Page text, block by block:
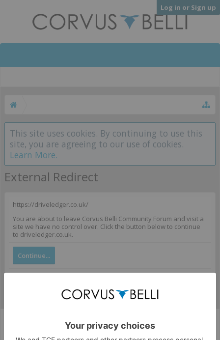
Log in or Sign up
This site uses cookies. By continuing to use this
site, you are agreeing to our use of cookies.
Learn More.
External Redirect
https://driveledger.co.uk/
You are about to leave Corvus Belli Community Forum and visit a
site we have no control over. Click the button below to continue
to driveledger.co.uk.
Continue...
Corvus Belli Style English (US)